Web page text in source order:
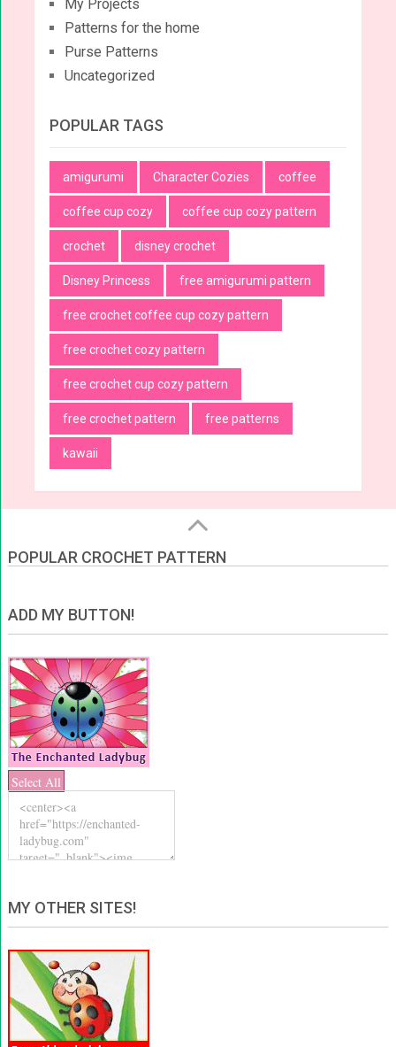
My Projects
Patterns for the home
Purse Patterns
Uncategorized
POPULAR TAGS
amigurumi Character Cozies coffee
coffee cup cozy coffee cup cozy pattern
crochet disney crochet
Disney Princess free amigurumi pattern
free crochet coffee cup cozy pattern
free crochet cozy pattern
free crochet cup cozy pattern
free crochet pattern free patterns
kawaii
POPULAR CROCHET PATTERN
ADD MY BUTTON!
Select All
MY OTHER SITES!